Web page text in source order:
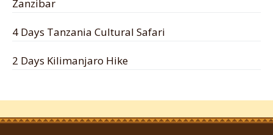
Zanzibar
4 Days Tanzania Cultural Safari
2 Days Kilimanjaro Hike